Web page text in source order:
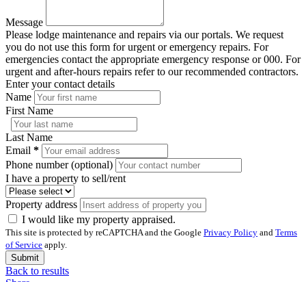
Message
Please lodge maintenance and repairs via our portals. We request
you do not use this form for urgent or emergency repairs. For
emergencies contact the appropriate emergency response or 000. For
urgent and after-hours repairs refer to our recommended contractors.
Enter your contact details
Name
First Name
Last Name
Email *
Phone number (optional)
I have a property to sell/rent
Property address
I would like my property appraised.
This site is protected by reCAPTCHA and the Google Privacy Policy and Terms
of Service apply.
Submit
Back to results